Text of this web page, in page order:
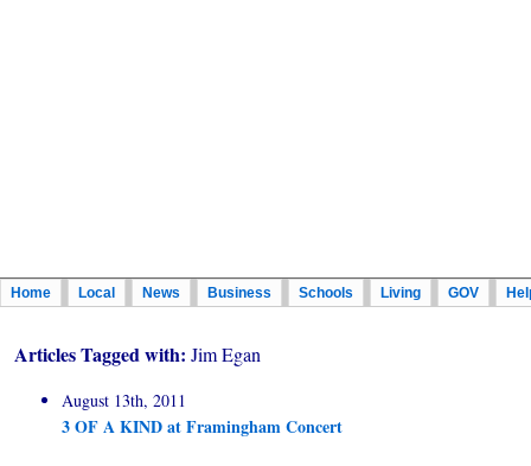
Home Local News Business Schools Living GOV
Articles Tagged with: Jim Egan
August 13th, 2011
3 OF A KIND at Framingham Concert